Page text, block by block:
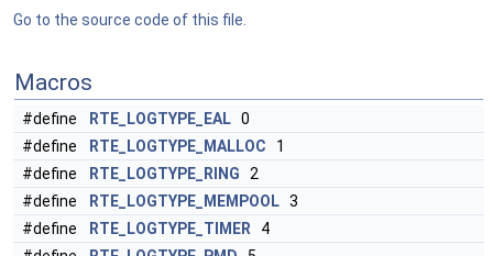
Go to the source code of this file.
Macros
#define RTE_LOGTYPE_EAL 0
#define
RTE_LOGTYPE_MALLOC 1
#define
RTE_LOGTYPE_RING 2
#define
RTE_LOGTYPE_MEMPOOL 3
#define
RTE_LOGTYPE_TIMER 4